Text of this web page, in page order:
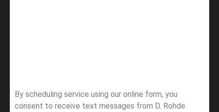
By scheduling service using our online form, you
consent to receive text messages from D. Rohde